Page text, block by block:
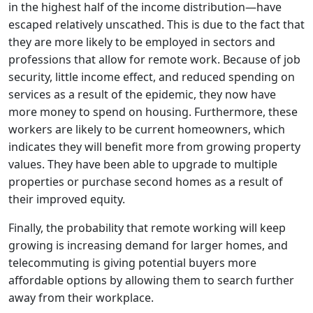
in the highest half of the income distribution—have
escaped relatively unscathed. This is due to the fact that
they are more likely to be employed in sectors and
professions that allow for remote work. Because of job
security, little income effect, and reduced spending on
services as a result of the epidemic, they now have
more money to spend on housing. Furthermore, these
workers are likely to be current homeowners, which
indicates they will benefit more from growing property
values. They have been able to upgrade to multiple
properties or purchase second homes as a result of
their improved equity.
Finally, the probability that remote working will keep
growing is increasing demand for larger homes, and
telecommuting is giving potential buyers more
affordable options by allowing them to search further
away from their workplace.